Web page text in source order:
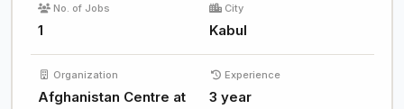
No. of Jobs
1
City
Kabul
Organization
Afghanistan Centre at
Experience
3 year